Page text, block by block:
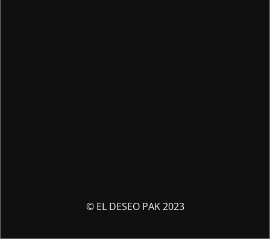
© EL DESEO PAK 2023